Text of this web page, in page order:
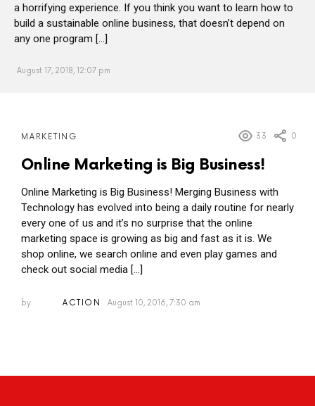
a horrifying experience. If you think you want to learn how to
build a sustainable online business, that doesn’t depend on
any one program […]
August 17, 2018, 12:07 pm
MORE
MARKETING 33 0
Online Marketing is Big Business!
Online Marketing is Big Business! Merging Business with
Technology has evolved into being a daily routine for nearly
every one of us and it’s no surprise that the online
marketing space is growing as big and fast as it is. We
shop online, we search online and even play games and
check out social media […]
by ACTION August 10, 2016, 7:30 am